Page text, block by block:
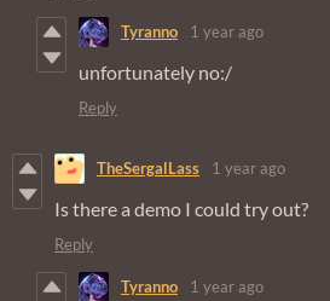
Tyranno 1 year ago
unfortunately no:/
Reply
TheSergalLass 1 year ago
Is there a demo I could try out?
Reply
Tyranno 1 year ago